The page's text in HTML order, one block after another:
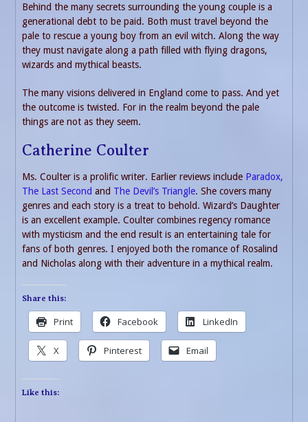
Behind the many secrets surrounding the young couple is a
generational debt to be paid. Both must travel beyond the
pale to rescue a young boy from an evil witch. Along the way
they must navigate along a path filled with flying dragons,
wizards and mythical beasts.
The many visions delivered in England come to pass. And yet
the outcome is twisted. For in the realm beyond the pale
things are not as they seem.
Catherine Coulter
Ms. Coulter is a prolific writer. Earlier reviews include Paradox,
The Last Second and The Devil’s Triangle. She covers many
genres and each story is a treat to behold. Wizard’s Daughter
is an excellent example. Coulter combines regency romance
with mysticism and the end result is an entertaining tale for
fans of both genres. I enjoyed both the romance of Rosalind
and Nicholas along with their adventure in a mythical realm.
Share this:
Print Facebook LinkedIn
X Pinterest Email
Like this: